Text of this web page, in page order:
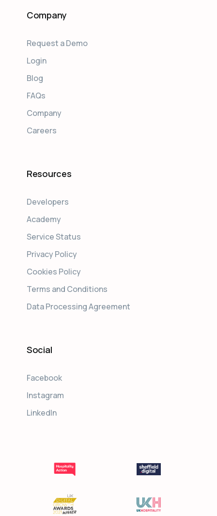
Company
Request a Demo
Login
Blog
FAQs
Company
Careers
Resources
Developers
Academy
Service Status
Privacy Policy
Cookies Policy
Terms and Conditions
Data Processing Agreement
Social
Facebook
Instagram
LinkedIn